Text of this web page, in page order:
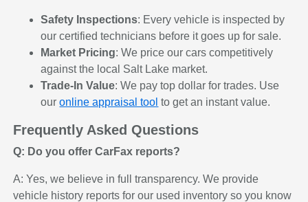
Safety Inspections: Every vehicle is inspected by
our certified technicians before it goes up for sale.
Market Pricing: We price our cars competitively
against the local Salt Lake market.
Trade-In Value: We pay top dollar for trades. Use
ouronline appraisal tool to get an instant value.
Frequently Asked Questions
Q: Do you offer CarFax reports?
A: Yes, we believe in full transparency. We provide
vehicle history reports for our used inventory so you know